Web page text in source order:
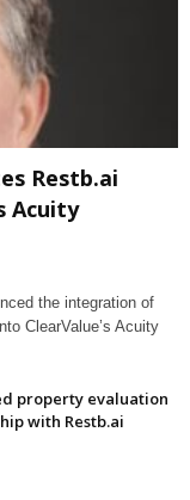
Restb.ai
Acuity
the integration of
ClearValue’s Acuity
property evaluation
with Restb.ai